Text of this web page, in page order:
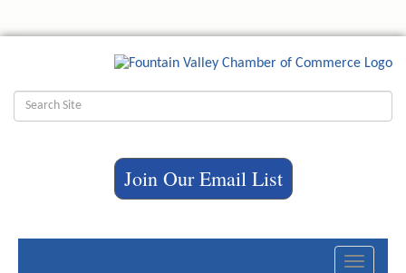
Join Our Email List
Toggle